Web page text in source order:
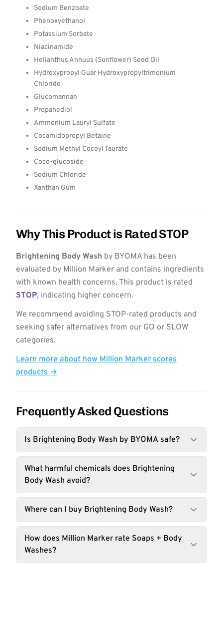
Sodium Benzoate
Phenoxyethanol
Potassium Sorbate
Niacinamide
Helianthus Annuus (Sunflower) Seed Oil
Hydroxypropyl Guar Hydroxypropyltrimonium
Chloride
Glucomannan
Propanediol
Ammonium Lauryl Sulfate
Cocamidopropyl Betaine
Sodium Methyl Cocoyl Taurate
Coco-glucoside
Sodium Chloride
Xanthan Gum
Why This Product is Rated STOP
Brightening Body Wash by BYOMA has been
evaluated by Million Marker and contains ingredients
with known health concerns. This product is rated
STOP, indicating higher concern.
We recommend avoiding STOP-rated products and
seeking safer alternatives from our GO or SLOW
categories.
Learn more about how Million Marker scores
products →
Frequently Asked Questions
Is Brightening Body Wash by BYOMA safe?
What harmful chemicals does Brightening
Body Wash avoid?
Where can I buy Brightening Body Wash?
How does Million Marker rate Soaps + Body
Washes?